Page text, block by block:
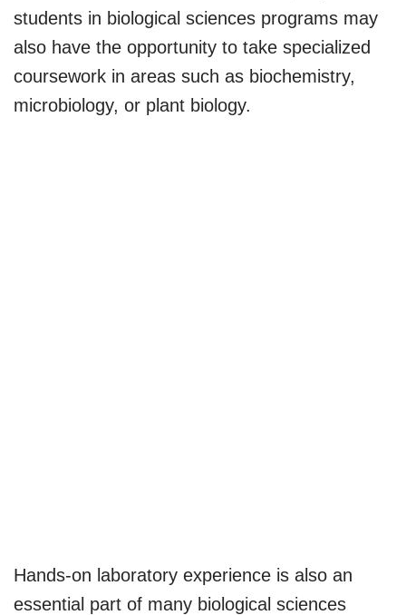
students in biological sciences programs may
also have the opportunity to take specialized
coursework in areas such as biochemistry,
microbiology, or plant biology.
Hands-on laboratory experience is also an
essential part of many biological sciences